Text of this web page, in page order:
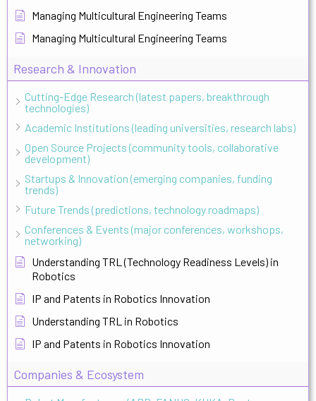
Managing Multicultural Engineering Teams
Managing Multicultural Engineering Teams
Research & Innovation
Cutting-Edge Research (latest papers, breakthrough
technologies)
Academic Institutions (leading universities, research labs)
Open Source Projects (community tools, collaborative
development)
Startups & Innovation (emerging companies, funding
trends)
Future Trends (predictions, technology roadmaps)
Conferences & Events (major conferences, workshops,
networking)
Understanding TRL (Technology Readiness Levels) in
Robotics
IP and Patents in Robotics Innovation
Understanding TRL in Robotics
IP and Patents in Robotics Innovation
Companies & Ecosystem